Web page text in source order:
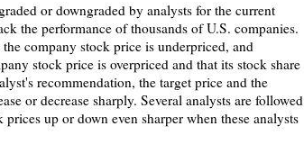
or downgraded by analysts for the current
the performance of thousands of U.S. companies.
company stock price is underpriced, and
stock price is overpriced and that its stock share
recommendation, the target price and the
or decrease sharply. Several analysts are followed
up or down even sharper when these analysts